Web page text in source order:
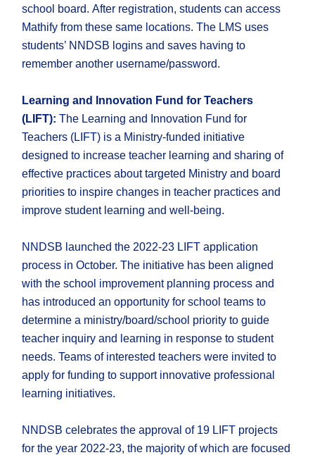
school board. After registration, students can access
Mathify from these same locations. The LMS uses
students’ NNDSB logins and saves having to
remember another username/password.
Learning and Innovation Fund for Teachers
(LIFT): The Learning and Innovation Fund for
Teachers (LIFT) is a Ministry-funded initiative
designed to increase teacher learning and sharing of
effective practices about targeted Ministry and board
priorities to inspire changes in teacher practices and
improve student learning and well-being.
NNDSB launched the 2022-23 LIFT application
process in October. The initiative has been aligned
with the school improvement planning process and
has introduced an opportunity for school teams to
determine a ministry/board/school priority to guide
teacher inquiry and learning in response to student
needs. Teams of interested teachers were invited to
apply for funding to support innovative professional
learning initiatives.
NNDSB celebrates the approval of 19 LIFT projects
for the year 2022-23, the majority of which are focused